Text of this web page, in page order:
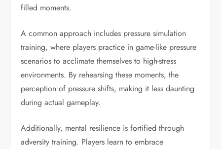
filled moments.
A common approach includes pressure simulation
training, where players practice in game-like pressure
scenarios to acclimate themselves to high-stress
environments. By rehearsing these moments, the
perception of pressure shifts, making it less daunting
during actual gameplay.
Additionally, mental resilience is fortified through
adversity training. Players learn to embrace